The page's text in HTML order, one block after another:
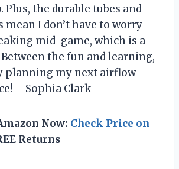
Plus, the durable tubes and
mean I don’t have to worry
mid-game, which is a
the fun and learning,
planning my next airflow
—Sophia Clark
Now: Check Price on
Returns